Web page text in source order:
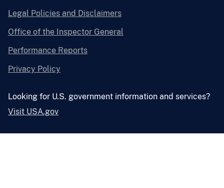
Legal Policies and Disclaimers
Office of the Inspector General
Performance Reports
Privacy Policy
Looking for U.S. government information and services?
Visit USA.gov